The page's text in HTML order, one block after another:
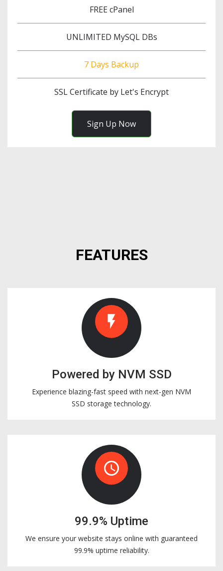
FREE cPanel
UNLIMITED MySQL DBs
7 Days Backup
SSL Certificate by Let's Encrypt
Sign Up Now
FEATURES
flash_on
Powered by NVM SSD
Experience blazing-fast speed with next-gen NVM
SSD storage technology.
access_time
99.9% Uptime
We ensure your website stays online with guaranteed
99.9% uptime reliability.